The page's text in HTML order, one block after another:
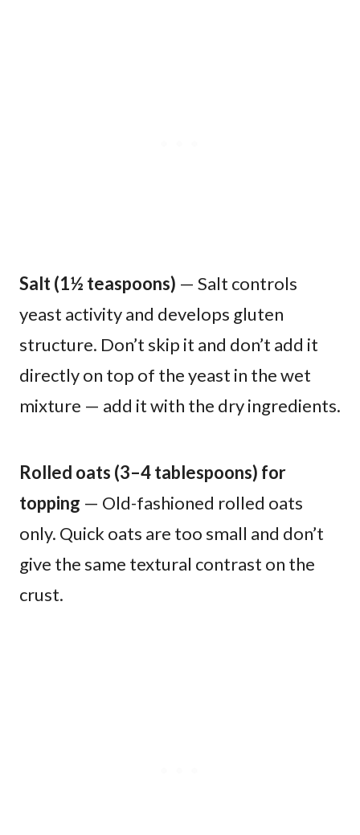
Salt (1½ teaspoons) — Salt controls
yeast activity and develops gluten
structure. Don’t skip it and don’t add it
directly on top of the yeast in the wet
mixture — add it with the dry ingredients.
Rolled oats (3–4 tablespoons) for
topping — Old-fashioned rolled oats
only. Quick oats are too small and don’t
give the same textural contrast on the
crust.